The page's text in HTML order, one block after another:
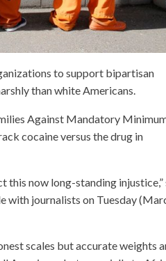
to support bipartisan
than white Americans.
Against Mandatory
cocaine versus the drug in
this now long-standing injustice,”
with journalists on Tuesday
scales but accurate weights